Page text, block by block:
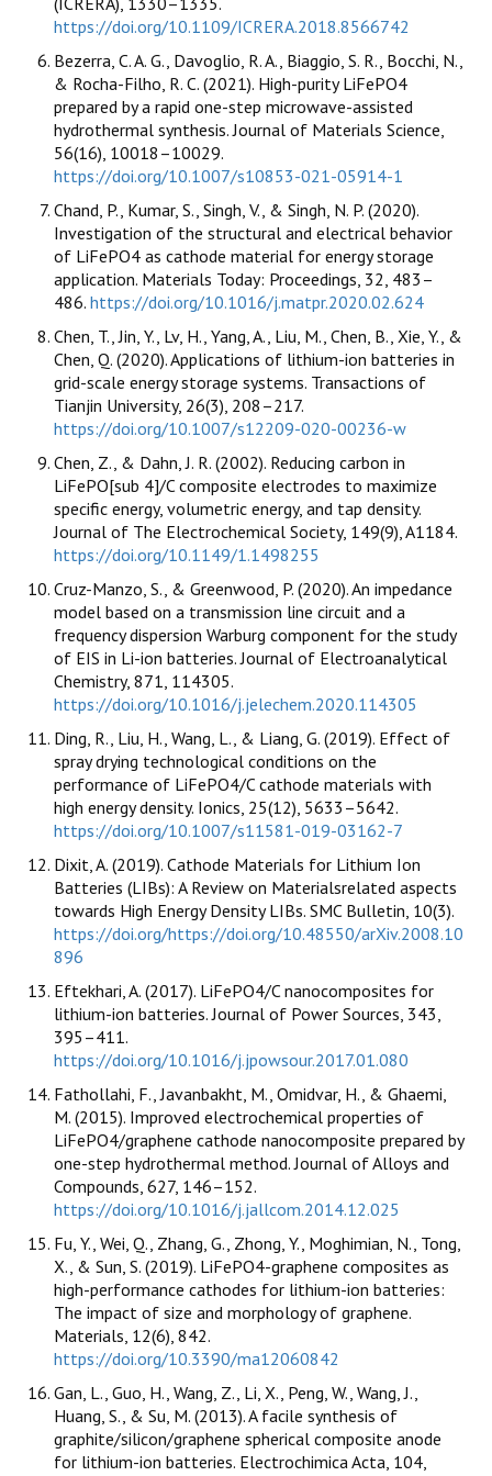
https://doi.org/10.1109/ICRERA.2018.8566742
Bezerra, C. A. G., Davoglio, R. A., Biaggio, S. R., Bocchi, N.,
& Rocha-Filho, R. C. (2021). High-purity LiFePO4
prepared by a rapid one-step microwave-assisted
hydrothermal synthesis. Journal of Materials Science,
56(16), 10018–10029.
https://doi.org/10.1007/s10853-021-05914-1
Chand, P., Kumar, S., Singh, V., & Singh, N. P. (2020).
Investigation of the structural and electrical behavior
of LiFePO4 as cathode material for energy storage
application. Materials Today: Proceedings, 32, 483–
486. https://doi.org/10.1016/j.matpr.2020.02.624
Chen, T., Jin, Y., Lv, H., Yang, A., Liu, M., Chen, B., Xie, Y., &
Chen, Q. (2020). Applications of lithium-ion batteries in
grid-scale energy storage systems. Transactions of
Tianjin University, 26(3), 208–217.
https://doi.org/10.1007/s12209-020-00236-w
Chen, Z., & Dahn, J. R. (2002). Reducing carbon in
LiFePO[sub 4]/C composite electrodes to maximize
specific energy, volumetric energy, and tap density.
Journal of The Electrochemical Society, 149(9), A1184.
https://doi.org/10.1149/1.1498255
Cruz-Manzo, S., & Greenwood, P. (2020). An impedance
model based on a transmission line circuit and a
frequency dispersion Warburg component for the study
of EIS in Li-ion batteries. Journal of Electroanalytical
Chemistry, 871, 114305.
https://doi.org/10.1016/j.jelechem.2020.114305
Ding, R., Liu, H., Wang, L., & Liang, G. (2019). Effect of
spray drying technological conditions on the
performance of LiFePO4/C cathode materials with
high energy density. Ionics, 25(12), 5633–5642.
https://doi.org/10.1007/s11581-019-03162-7
Dixit, A. (2019). Cathode Materials for Lithium Ion
Batteries (LIBs): A Review on Materialsrelated aspects
towards High Energy Density LIBs. SMC Bulletin, 10(3).
https://doi.org/https://doi.org/10.48550/arXiv.2008.10
896
Eftekhari, A. (2017). LiFePO4/C nanocomposites for
lithium-ion batteries. Journal of Power Sources, 343,
395–411.
https://doi.org/10.1016/j.jpowsour.2017.01.080
Fathollahi, F., Javanbakht, M., Omidvar, H., & Ghaemi,
M. (2015). Improved electrochemical properties of
LiFePO4/graphene cathode nanocomposite prepared by
one-step hydrothermal method. Journal of Alloys and
Compounds, 627, 146–152.
https://doi.org/10.1016/j.jallcom.2014.12.025
Fu, Y., Wei, Q., Zhang, G., Zhong, Y., Moghimian, N., Tong,
X., & Sun, S. (2019). LiFePO4-graphene composites as
high-performance cathodes for lithium-ion batteries:
The impact of size and morphology of graphene.
Materials, 12(6), 842.
https://doi.org/10.3390/ma12060842
Gan, L., Guo, H., Wang, Z., Li, X., Peng, W., Wang, J.,
Huang, S., & Su, M. (2013). A facile synthesis of
graphite/silicon/graphene spherical composite anode
for lithium-ion batteries. Electrochimica Acta, 104,